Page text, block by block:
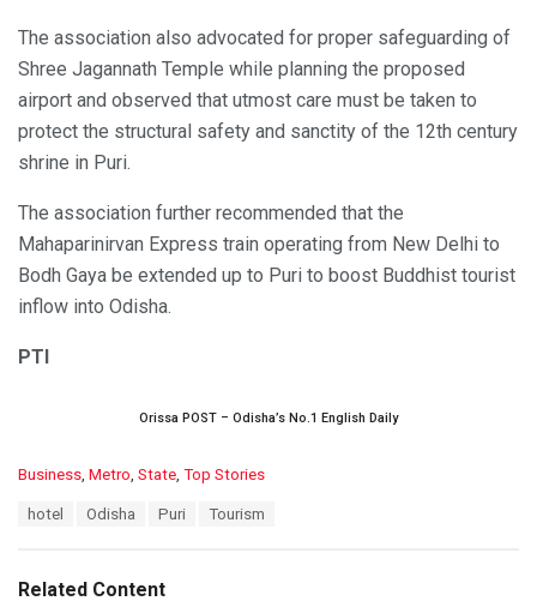
The association also advocated for proper safeguarding of
Shree Jagannath Temple while planning the proposed
airport and observed that utmost care must be taken to
protect the structural safety and sanctity of the 12th century
shrine in Puri.
The association further recommended that the
Mahaparinirvan Express train operating from New Delhi to
Bodh Gaya be extended up to Puri to boost Buddhist tourist
inflow into Odisha.
PTI
Orissa POST – Odisha’s No.1 English Daily
C
o
r
Business Metro State Top Stories
:
hotel Odisha Puri Tourism
Related Content